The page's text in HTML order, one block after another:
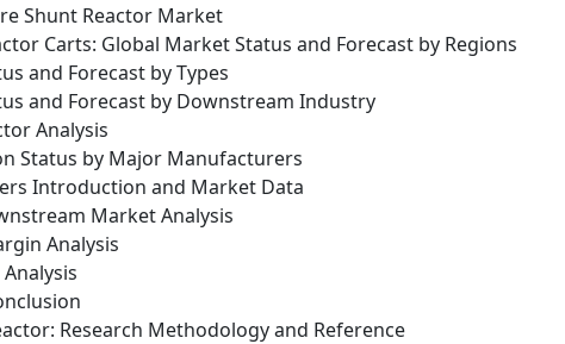
Shunt Reactor Market
Carts: Global Market Status and Forecast by Regions
and Forecast by Types
and Forecast by Downstream Industry
Analysis
Status by Major Manufacturers
Introduction and Market Data
Market Analysis
Analysis
Research Methodology and Reference